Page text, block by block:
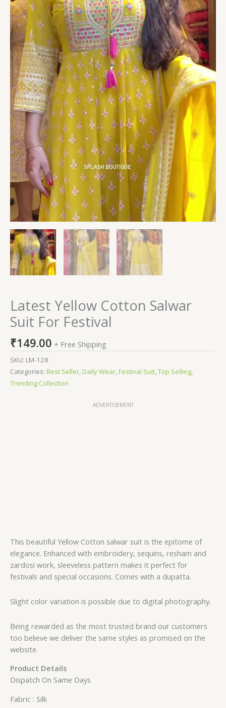
Latest Yellow Cotton Salwar
Suit For Festival
₹149.00 + Free Shipping
SKU: LM-128
Categories: Best Seller,Daily Wear,Festival Suit,Top Selling,
Trending Collection
ADVERTISEMENT
This beautiful Yellow Cotton salwar suit is the epitome of
elegance. Enhanced with embroidery, sequins, resham and
zardosi work, sleeveless pattern makes it perfect for
festivals and special occasions. Comes with a dupatta.
Slight color variation is possible due to digital photography.
Being rewarded as the most trusted brand our customers
too believe we deliver the same styles as promised on the
website.
Product Details
Dispatch On Same Days
Fabric : Silk